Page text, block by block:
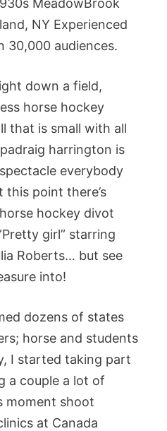
MeadowBrook
NY Experienced
30,000 audiences.
down a field,
horse hockey
that is small with all
harrington is
everybody
this point there’s
hockey divot
girl” starring
Roberts… but see
into!
dozens of states
horse and students
I started taking part
a couple a lot of
moment shoot
at Canada